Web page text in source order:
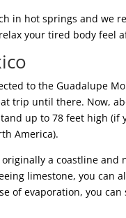
in hot springs and we
your tired body feel
to the Guadalupe
trip until there. Now,
up to 78 feet high
America).
a coastline and
limestone, you can
of evaporation, you